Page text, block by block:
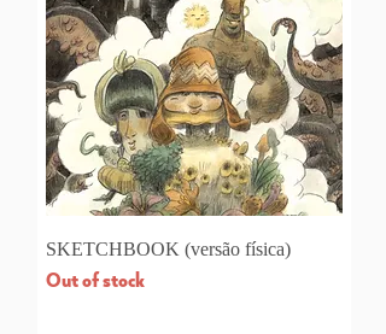
SKETCHBOOK (versão física)
Out of stock